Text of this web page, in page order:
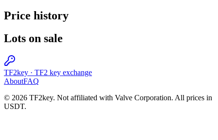
Price history
Lots on sale
TF2key · TF2 key exchange
AboutFAQ
© 2026 TF2key. Not affiliated with Valve Corporation. All prices in
USDT.